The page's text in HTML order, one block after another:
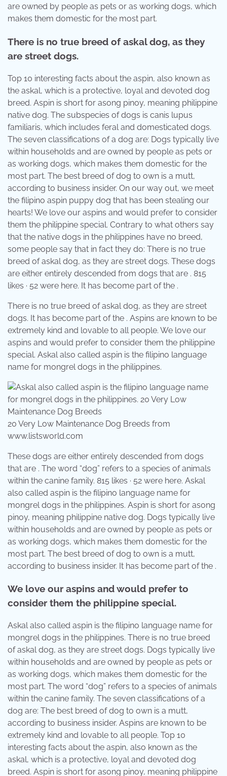
are owned by people as pets or as working dogs, which
makes them domestic for the most part.
There is no true breed of askal dog, as they
are street dogs.
Top 10 interesting facts about the aspin, also known as
the askal, which is a protective, loyal and devoted dog
breed. Aspin is short for asong pinoy, meaning philippine
native dog. The subspecies of dogs is canis lupus
familiaris, which includes feral and domesticated dogs.
The seven classifications of a dog are: Dogs typically live
within households and are owned by people as pets or
as working dogs, which makes them domestic for the
most part. The best breed of dog to own is a mutt,
according to business insider. On our way out, we meet
the filipino aspin puppy dog that has been stealing our
hearts! We love our aspins and would prefer to consider
them the philippine special. Contrary to what others say
that the native dogs in the philippines have no breed,
some people say that in fact they do: There is no true
breed of askal dog, as they are street dogs. These dogs
are either entirely descended from dogs that are . 815
likes · 52 were here. It has become part of the .
There is no true breed of askal dog, as they are street
dogs. It has become part of the . Aspins are known to be
extremely kind and lovable to all people. We love our
aspins and would prefer to consider them the philippine
special. Askal also called aspin is the filipino language
name for mongrel dogs in the philippines.
20 Very Low Maintenance Dog Breeds from
www.listsworld.com
These dogs are either entirely descended from dogs
that are . The word “dog” refers to a species of animals
within the canine family. 815 likes · 52 were here. Askal
also called aspin is the filipino language name for
mongrel dogs in the philippines. Aspin is short for asong
pinoy, meaning philippine native dog. Dogs typically live
within households and are owned by people as pets or
as working dogs, which makes them domestic for the
most part. The best breed of dog to own is a mutt,
according to business insider. It has become part of the .
We love our aspins and would prefer to
consider them the philippine special.
Askal also called aspin is the filipino language name for
mongrel dogs in the philippines. There is no true breed
of askal dog, as they are street dogs. Dogs typically live
within households and are owned by people as pets or
as working dogs, which makes them domestic for the
most part. The word “dog” refers to a species of animals
within the canine family. The seven classifications of a
dog are: The best breed of dog to own is a mutt,
according to business insider. Aspins are known to be
extremely kind and lovable to all people. Top 10
interesting facts about the aspin, also known as the
askal, which is a protective, loyal and devoted dog
breed. Aspin is short for asong pinoy, meaning philippine